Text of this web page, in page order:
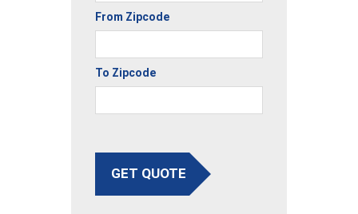
From Zipcode
To Zipcode
GET QUOTE